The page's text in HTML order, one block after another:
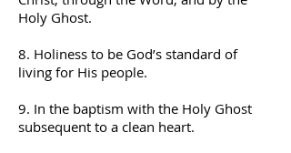
Holy Ghost.
8. Holiness to be God’s standard of
living for His people.
9. In the baptism with the Holy Ghost
subsequent to a clean heart.